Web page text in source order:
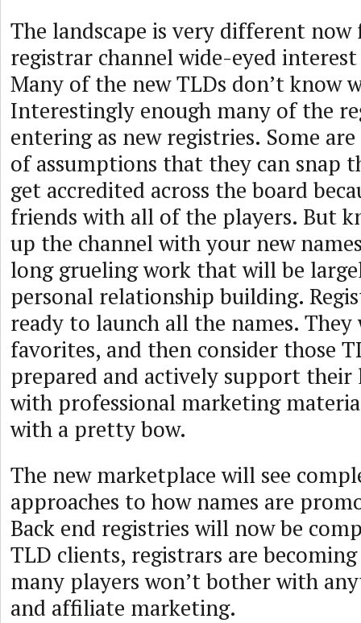
The landscape is very different
registrar channel wide-eyed
Many of the new TLDs don’t know
Interestingly enough many of the
entering as new registries. Some
of assumptions that they can snap
get accredited across the board
friends with all of the players. But
up the channel with your new
long grueling work that will be
personal relationship building.
ready to launch all the names.
favorites, and then consider those
prepared and actively support their
with professional marketing
with a pretty bow.
The new marketplace will see
approaches to how names are
Back end registries will now be
TLD clients, registrars are
many players won’t bother with
and affiliate marketing.